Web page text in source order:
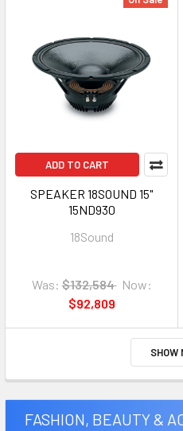
ADD TO CART
SPEAKER 18SOUND 15"
15ND930
18Sound
Was: $132,584 Now:
$92,809
SHOW
FASHION, BEAUTY &